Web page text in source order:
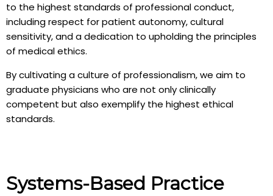
to the highest standards of professional conduct,
including respect for patient autonomy, cultural
sensitivity, and a dedication to upholding the principles
of medical ethics.
By cultivating a culture of professionalism, we aim to
graduate physicians who are not only clinically
competent but also exemplify the highest ethical
standards.
Systems-Based Practice